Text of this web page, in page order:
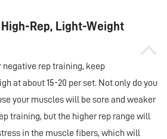
Rep, Light-Weight
rep training, keep
at about 15-20 per set. Not only do you
your muscles will be sore and weaker
training, but the higher rep range will
in the muscle fibers, which will